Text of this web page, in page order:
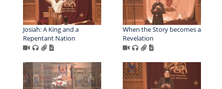
Josiah: A King and a
Repentant Nation
When the Story becomes a
Revelation